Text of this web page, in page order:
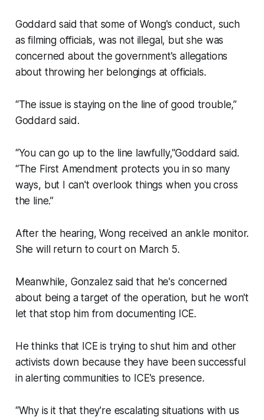
Goddard said that some of Wong's conduct, such
as filming officials, was not illegal, but she was
concerned about the government's allegations
about throwing her belongings at officials.
“The issue is staying on the line of good trouble,”
Goddard said.
“You can go up to the line lawfully,”Goddard said.
“The First Amendment protects you in so many
ways, but I can't overlook things when you cross
the line.”
After the hearing, Wong received an ankle monitor.
She will return to court on March 5.
Meanwhile, Gonzalez said that he's concerned
about being a target of the operation, but he won't
let that stop him from documenting ICE.
He thinks that ICE is trying to shut him and other
activists down because they have been successful
in alerting communities to ICE's presence.
“Why is it that they're escalating situations with us